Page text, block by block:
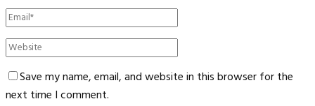
Save my name, email, and website in this browser for the
next time I comment.